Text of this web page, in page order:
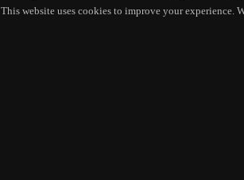
This website uses cookies to improve your